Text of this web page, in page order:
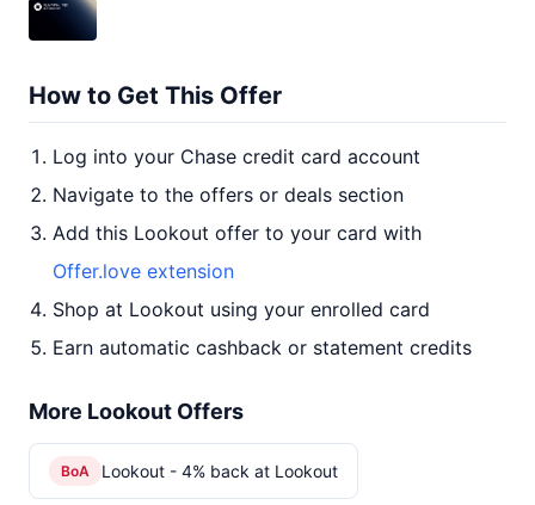
How to Get This Offer
Log into your Chase credit card account
Navigate to the offers or deals section
Add this Lookout offer to your card with
Offer.love extension
Shop at Lookout using your enrolled card
Earn automatic cashback or statement credits
More Lookout Offers
BoA Lookout - 4% back at Lookout